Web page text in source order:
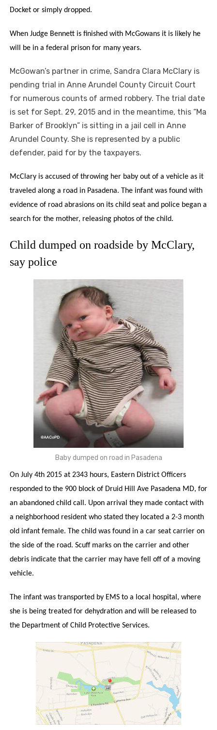
Docket or simply dropped.
When Judge Bennett is finished with McGowans it is likely he
will be in a federal prison for many years.
McGowan’s partner in crime, Sandra Clara McClary is
pending trial in Anne Arundel County Circuit Court
for numerous counts of armed robbery. The trial date
is set for Sept. 29, 2015 and in the meantime, this “Ma
Barker of Brooklyn” is sitting in a jail cell in Anne
Arundel County. She is represented by a public
defender, paid for by the taxpayers.
McClary is accused of throwing her baby out of a vehicle as it
traveled along a road in Pasadena. The infant was found with
evidence of road abrasions on its child seat and police began a
search for the mother, releasing photos of the child.
Child dumped on roadside by McClary,
say police
Baby dumped on road in Pasadena
On July 4th 2015 at 2343 hours, Eastern District Officers
responded to the 900 block of Druid Hill Ave Pasadena MD, for
an abandoned child call. Upon arrival they made contact with
a neighborhood resident who stated they located a 2-3 month
old infant female. The child was found in a car seat carrier on
the side of the road. Scuff marks on the carrier and other
debris indicate that the carrier may have fell off of a moving
vehicle.
The infant was transported by EMS to a local hospital, where
she is being treated for dehydration and will be released to
the Department of Child Protective Services.